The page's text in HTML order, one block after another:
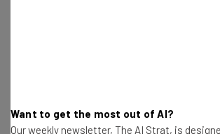
Ransomware Attacks Tripled
Customers Last Year
Want to get the most out of AI?
Our weekly newsletter, The AI Strat, is